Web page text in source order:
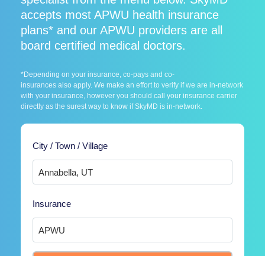
accepts most APWU health insurance
plans* and our APWU providers are all
board certified medical doctors.
*Depending on your insurance, co-pays and co-
insurances also apply. We make an effort to verify if we are in-network
with your insurance, however you should call your insurance carrier
directly as the surest way to know if SkyMD is in-network.
City / Town / Village
Insurance